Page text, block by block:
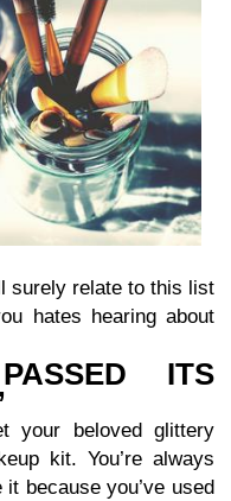
surely relate to this list
hates hearing about
ITS
your beloved glittery
kit. You’re always
because you’ve used